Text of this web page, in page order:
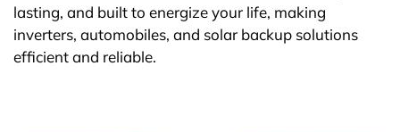
lasting, and built to energize your life, making
inverters, automobiles, and solar backup solutions
efficient and reliable.